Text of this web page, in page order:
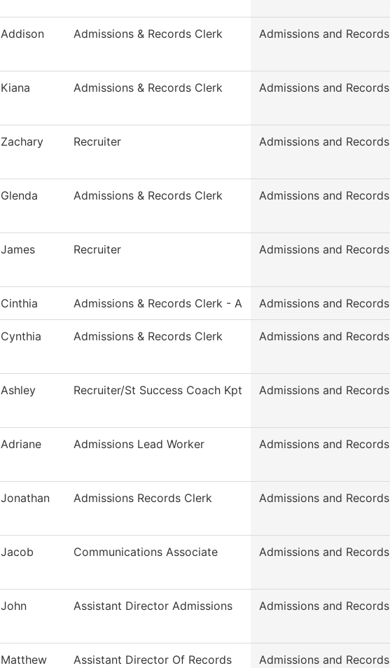
Addison Admissions & Records Clerk Admissions and Records
Kiana Admissions & Records Clerk Admissions and Records
Zachary Recruiter Admissions and Records
Glenda Admissions & Records Clerk Admissions and Records
James Recruiter Admissions and Records
Cinthia Admissions & Records Clerk - A Admissions and Records
Cynthia Admissions & Records Clerk Admissions and Records
Ashley Recruiter/St Success Coach Kpt Admissions and Records
Adriane Admissions Lead Worker Admissions and Records
Jonathan Admissions Records Clerk Admissions and Records
Jacob Communications Associate Admissions and Records
John Assistant Director Admissions Admissions and Records
Matthew Assistant Director Of Records Admissions and Records